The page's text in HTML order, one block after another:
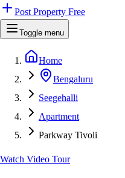
Post Property Free
Toggle menu
Home
Bengaluru
Seegehalli
Apartment
Parkway Tivoli
Watch Video Tour